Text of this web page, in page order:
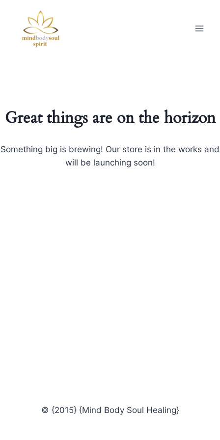
Great things are on the horizon
Something big is brewing! Our store is in the works and
will be launching soon!
© {2015} {Mind Body Soul Healing}